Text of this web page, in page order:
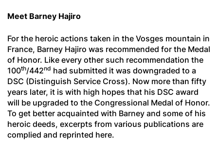
Meet Barney Hajiro
For the heroic actions taken in the Vosges mountain in
France, Barney Hajiro was recommended for the Medal
of Honor. Like every other such recommendation the
100th/442nd had submitted it was downgraded to a
DSC (Distinguish Service Cross). Now more than fifty
years later, it is with high hopes that his DSC award
will be upgraded to the Congressional Medal of Honor.
To get better acquainted with Barney and some of his
heroic deeds, excerpts from various publications are
complied and reprinted here.